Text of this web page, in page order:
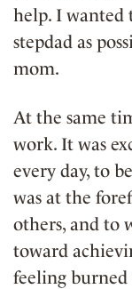
help. I wanted
stepdad as
mom.
At the same
work. It was
every day, to
was at the
others, and to
toward
feeling